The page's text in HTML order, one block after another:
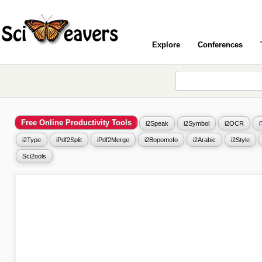
Explore Conferences
Free Online Productivity Tools i2Speak i2Symbol i2OCR
i2Type iPdf2Split iPdf2Merge i2Bopomofo i2Arabic i2Style
Sci2ools